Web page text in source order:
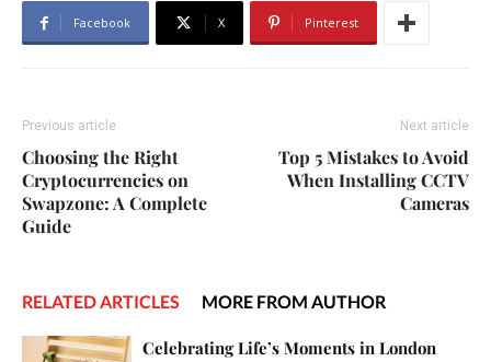
Facebook X Pinterest
Previous article
Choosing the Right
Cryptocurrencies on
Swapzone: A Complete
Guide
Next article
Top 5 Mistakes to Avoid
When Installing CCTV
Cameras
RELATED ARTICLES MORE FROM AUTHOR
Celebrating Life’s Moments in London